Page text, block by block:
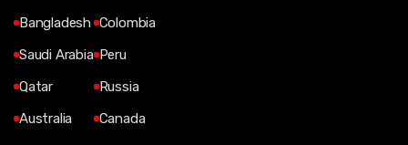
Bangladesh
Saudi Arabia
Qatar
Australia
Colombia
Peru
Russia
Canada